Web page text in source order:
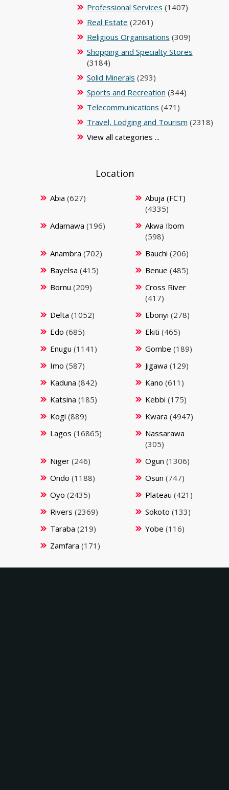
Professional Services (1407)
Real Estate (2261)
Religious Organisations (309)
Shopping and Specialty Stores
(3184)
Solid Minerals (293)
Sports and Recreation (344)
Telecommunications (471)
Travel, Lodging and Tourism (2318)
View all categories ...
Location
Abia (627)
Abuja (FCT)
(4335)
Adamawa (196)
Akwa Ibom
(598)
Anambra (702) Bauchi (206)
Bayelsa (415) Benue (485)
Bornu (209)
Cross River
(417)
Delta (1052) Ebonyi (278)
Edo (685) Ekiti (465)
Enugu (1141) Gombe (189)
Imo (587) Jigawa (129)
Kaduna (842) Kano (611)
Katsina (185) Kebbi (175)
Kogi (889) Kwara (4947)
Lagos (16865)
Nassarawa
(305)
Niger(246) Ogun (1306)
Ondo (1188) Osun (747)
Oyo (2435) Plateau (421)
Rivers (2369) Sokoto (133)
Taraba (219) Yobe (116)
Zamfara (171)